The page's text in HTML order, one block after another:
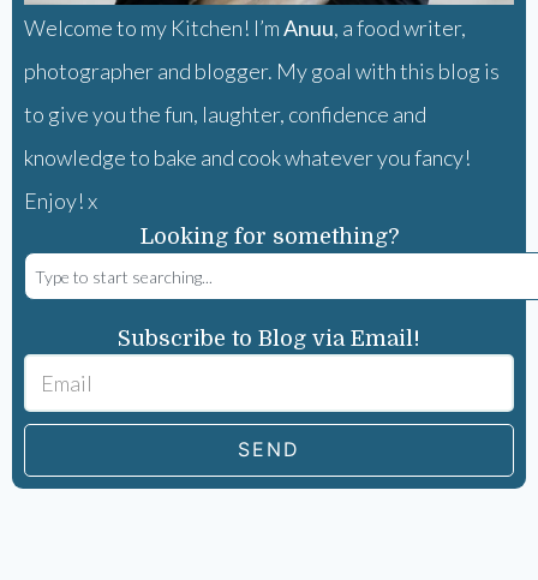
Welcome to my Kitchen! I’mAnuu, a food writer,
photographer and blogger. My goal with this blog is
to give you the fun, laughter, confidence and
knowledge to bake and cook whatever you fancy!
Enjoy! x
Looking for something?
Subscribe to Blog via Email!
SEND